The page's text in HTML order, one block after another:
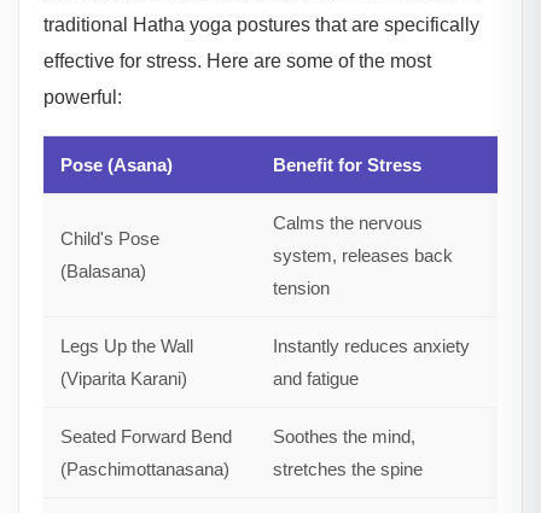
traditional Hatha yoga postures that are specifically
effective for stress. Here are some of the most
powerful:
Pose (Asana) Benefit for Stress
Child's Pose
(Balasana)
Calms the nervous
system, releases back
tension
Legs Up the Wall
(Viparita Karani)
Instantly reduces anxiety
and fatigue
Seated Forward Bend
(Paschimottanasana)
Soothes the mind,
stretches the spine